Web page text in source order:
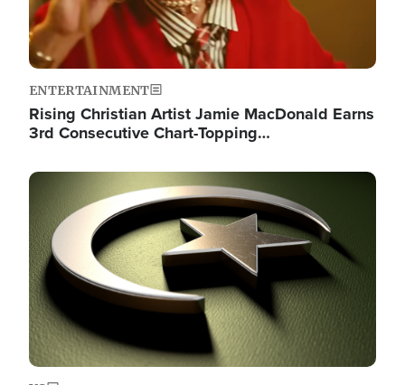
ENTERTAINMENT
Rising Christian Artist Jamie MacDonald Earns
3rd Consecutive Chart-Topping…
Image